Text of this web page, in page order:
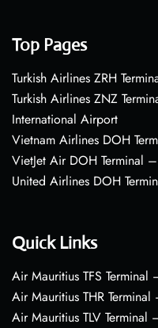
Top Pages
Turkish Airlines ZRH
Turkish Airlines ZNZ
International Airport
Vietnam Airlines DOH
VietJet Air DOH Terminal
United Airlines DOH
Quick Links
Air Mauritius TFS
Air Mauritius THR
Air Mauritius TLV